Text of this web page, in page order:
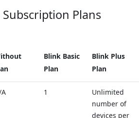
Plans
Blink Basic
Plan
Blink Plus
Plan
1
Unlimited
number of
devices per